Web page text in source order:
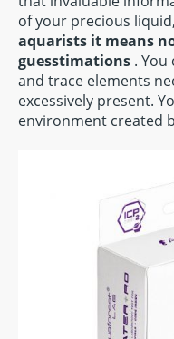
of your precious
aquarists it means
guesstimations .
and trace elements
excessively present.
environment created